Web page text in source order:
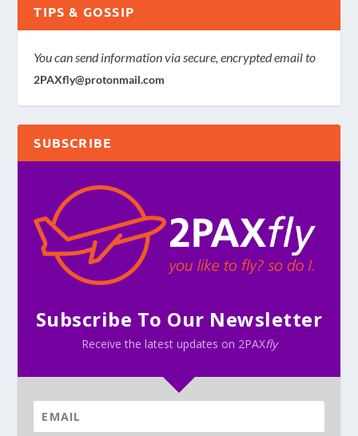
TIPS & GOSSIP
You can send information via secure, encrypted email to
2PAXfly@protonmail.com
SUBSCRIBE
Subscribe To Our Newsletter
Receive the latest updates on 2PAXfly